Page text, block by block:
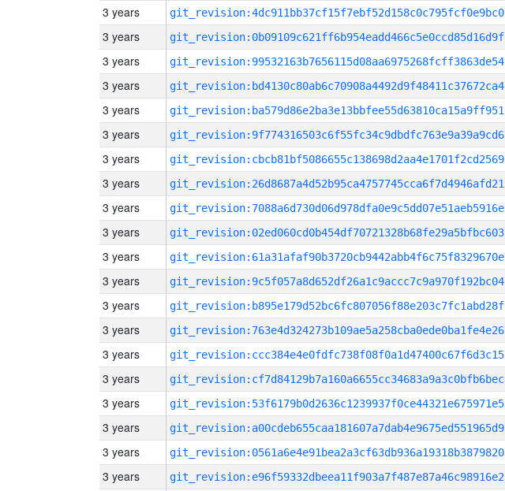
3 years git_revision:4dc911bb37cf15f7ebf52d158c0c795fcf0e9bc0
3 years git_revision:0b09109c621ff6b954eadd466c5e0ccd85d16d9f
3 years git_revision:99532163b7656115d08aa6975268fcff3863de54
3 years git_revision:bd4130c80ab6c70908a4492d9f48411c37672ca4
3 years git_revision:ba579d86e2ba3e13bbfee55d63810ca15a9ff951
3 years git_revision:9f774316503c6f55fc34c9dbdfc763e9a39a9cd6
3 years git_revision:cbcb81bf5086655c138698d2aa4e1701f2cd2569
3 years git_revision:26d8687a4d52b95ca4757745cca6f7d4946afd21
3 years git_revision:7088a6d730d06d978dfa0e9c5dd07e51aeb5916e
3 years git_revision:02ed060cd0b454df70721328b68fe29a5bfbc603
3 years git_revision:61a31afaf90b3720cb9442abb4f6c75f8329670e
3 years git_revision:9c5f057a8d652df26a1c9accc7c9a970f192bc04
3 years git_revision:b895e179d52bc6fc807056f88e203c7fc1abd28f
3 years git_revision:763e4d324273b109ae5a258cba0ede0ba1fe4e26
3 years git_revision:ccc384e4e0fdfc738f08f0a1d47400c67f6d3c15
3 years git_revision:cf7d84129b7a160a6655cc34683a9a3c0bfb6bec
3 years git_revision:53f6179b0d2636c1239937f0ce44321e675971e5
3 years git_revision:a00cdeb655caa181607a7dab4e9675ed551965d9
3 years git_revision:0561a6e4e91bea2a3cf63db936a19318b3879820
3 years git_revision:e96f59332dbeea11f903a7f487e87a46c98916e2